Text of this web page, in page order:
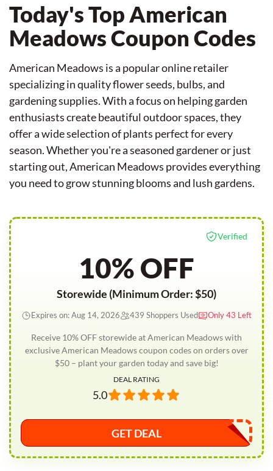
Today's Top American
Meadows Coupon Codes
American Meadows is a popular online retailer
specializing in quality flower seeds, bulbs, and
gardening supplies. With a focus on helping garden
enthusiasts create beautiful outdoor spaces, they
offer a wide selection of plants perfect for every
season. Whether you're a seasoned gardener or just
starting out, American Meadows provides everything
you need to grow stunning blooms and lush gardens.
Verified
10% OFF
Storewide (Minimum Order: $50)
Receive 10% OFF storewide at American Meadows with
exclusive American Meadows coupon codes on orders over
$50 – plant your garden today and save big!
Expires on: Aug 14, 2026 439 Shoppers Used Only 43 Left
DEAL RATING
5.0
GET DEAL